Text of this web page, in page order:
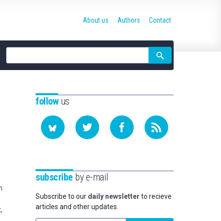
Site
search
About us Authors Contact
followus
subscribe by e-mail
Subscribe to our daily newsletter to recieve
articles and other updates.